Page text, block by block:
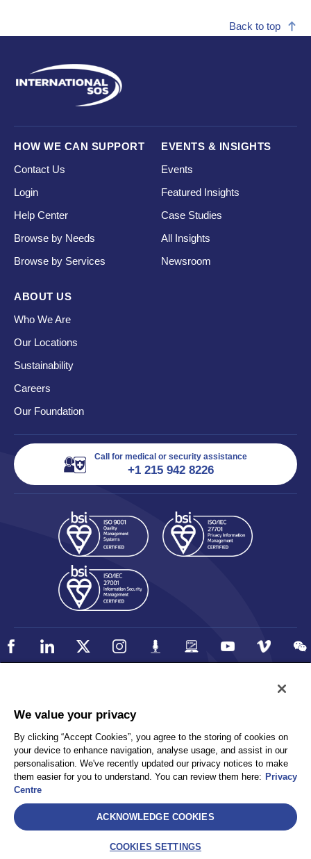
Back to top
HOW WE CAN SUPPORT
Contact Us
Login
Help Center
Browse by Needs
Browse by Services
EVENTS & INSIGHTS
Events
Featured Insights
Case Studies
All Insights
Newsroom
ABOUT US
Who We Are
Our Locations
Sustainability
Careers
Our Foundation
Call for medical or security assistance
+1 215 942 8226
Privacy
Client Privacy
Terms and Conditions
Sitemap
AEA International Holdings. Pte. Ltd and each of its affiliates are
We value your privacy
By clicking “Accept Cookies”, you agree to the storing of cookies on
your device to enhance navigation, analyse usage, and assist in our
personalisation. We've recently updated our privacy notices to make
them easier for you to understand. You can review them here: Privacy
Centre
ACKNOWLEDGE COOKIES
COOKIES SETTINGS